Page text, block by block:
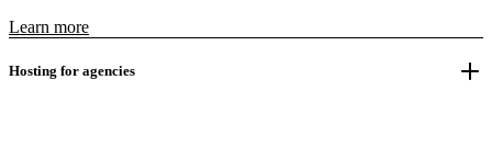
Learn more
Hosting for agencies